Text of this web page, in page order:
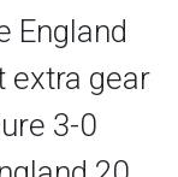
England
extra gear
3-0